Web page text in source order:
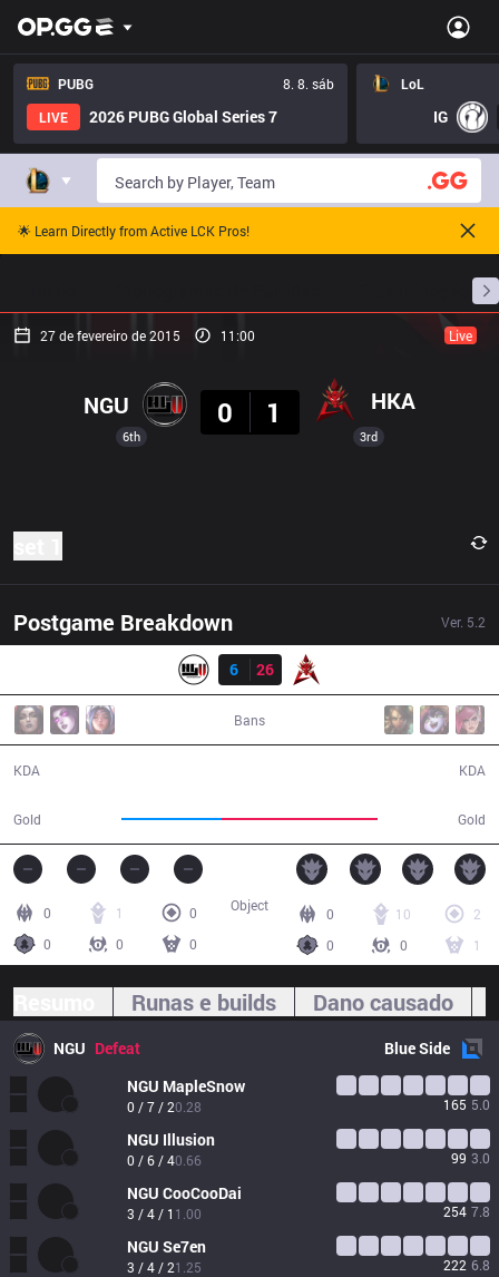
PUBG
8. 8. sáb
LIVE
2026 PUBG Global Series 7
LoL
IG
🌟 Learn Directly from Active LCK Pros!
27 de fevereiro de 2015 11:00 Live
6th
NGU
Resultado
0
1 HKA
3rd
Postgame Breakdown Ver. 5.2
Resultado
6
26
Bans
KDA
Gold Gold
KDA
0 1
0
0
0 0
0 10
2
0
0 1
Object
Runas e builds Dano causado
NGU Defeat BlueSide
NGU MapleSnow
0 / 7 / 20.28 165 5.0
NGU Illusion
0 / 6 / 40.66 99 3.0
NGU CooCooDai
3 / 4 / 1 1.00 254 7.8
NGU Se7en
3 / 4 / 21.25 222 6.8